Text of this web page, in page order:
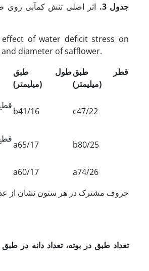
جدول 3.
اثر اصلی تنش کم‏آبی
effect of water deficit stress on
diameter of safflower.
طول طبق
(میلی‏متر)
قطر طبق
(میلی‏متر)
b41/16 c47/22
a65/17 b80/25
a60/17
a74/26
حروف مشترک در هر ستون نشان از عدم